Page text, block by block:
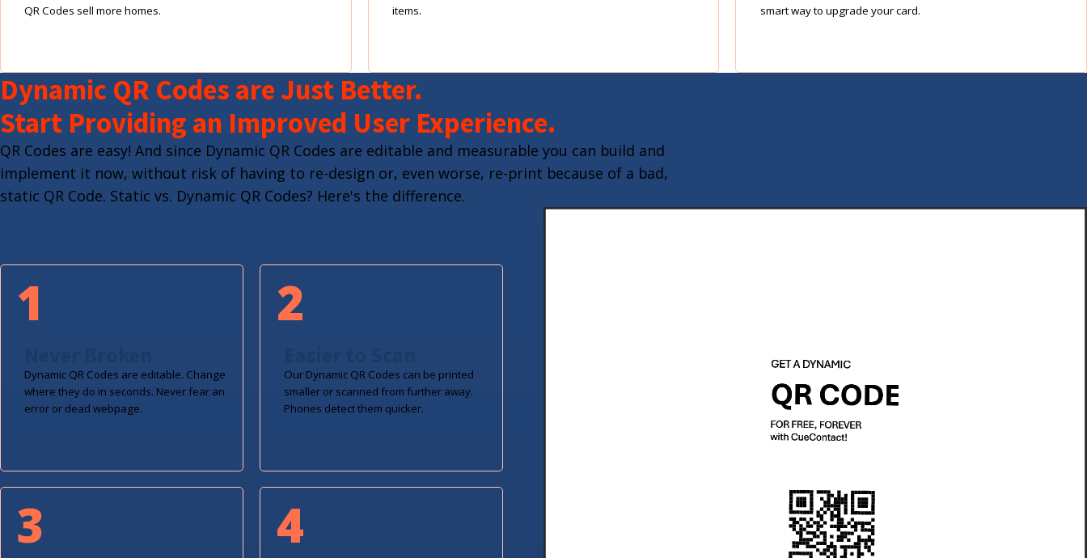
QR Codes sell more homes.
items.
smart way to upgrade your card.
Dynamic QR Codes are Just Better.
Start Providing an Improved User Experience.
QR Codes are easy! And since Dynamic QR Codes are editable and measurable you can build and
implement it now, without risk of having to re-design or, even worse, re-print because of a bad,
static QR Code. Static vs. Dynamic QR Codes? Here's the difference.
Dynamic QR Codes are editable. Change
where they do in seconds. Never fear an
error or dead webpage.
1
Our Dynamic QR Codes can be printed
smaller or scanned from further away.
Phones detect them quicker.
2
3 4